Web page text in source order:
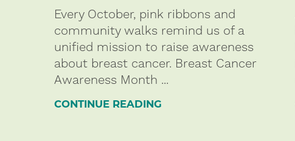
Every October, pink ribbons and
community walks remind us of a
unified mission to raise awareness
about breast cancer. Breast Cancer
Awareness Month ...
CONTINUE READING